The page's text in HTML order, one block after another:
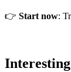
👉 Start now: